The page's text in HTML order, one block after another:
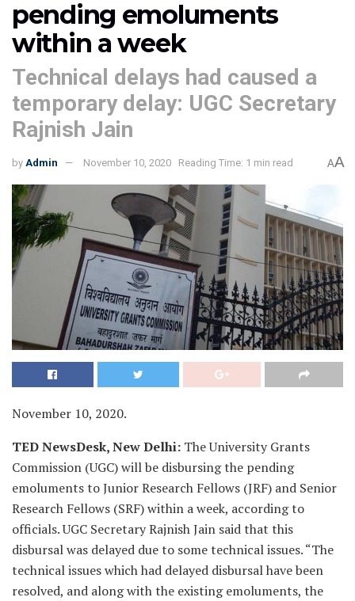
pending emoluments
within a week
Technical delays had caused a
temporary delay: UGC Secretary
Rajnish Jain
by Admin November 10, 2020 Reading Time: 1 min read AA
November 10, 2020.
TED NewsDesk, New Delhi: The University Grants
Commission (UGC) will be disbursing the pending
emoluments to Junior Research Fellows (JRF) and Senior
Research Fellows (SRF) within a week, according to
officials. UGC Secretary Rajnish Jain said that this
disbursal was delayed due to some technical issues. “The
technical issues which had delayed disbursal have been
resolved, and along with the existing emoluments, the